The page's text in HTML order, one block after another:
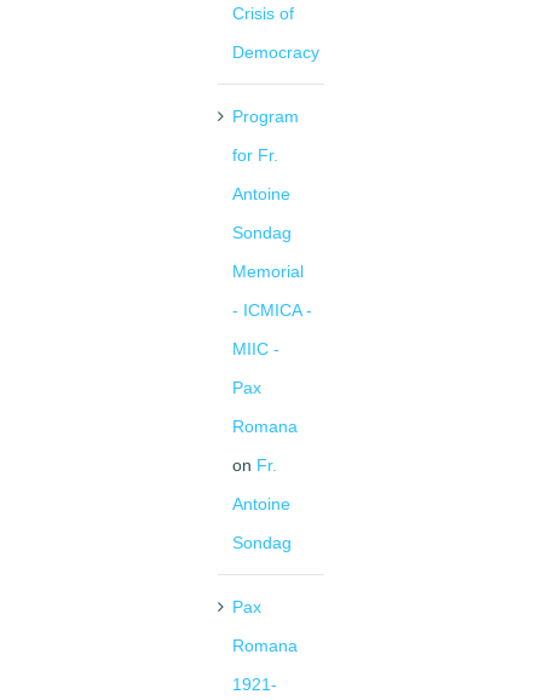
Crisis of
Democracy
Program
for Fr.
Antoine
Sondag
Memorial
- ICMICA -
MIIC -
Pax
Romana
on Fr.
Antoine
Sondag
Pax
Romana
1921-